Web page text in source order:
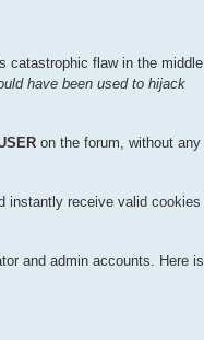
catastrophic flaw in the middle
have been used to hijack
on the forum, without any
instantly receive valid cookies
and admin accounts. Here is